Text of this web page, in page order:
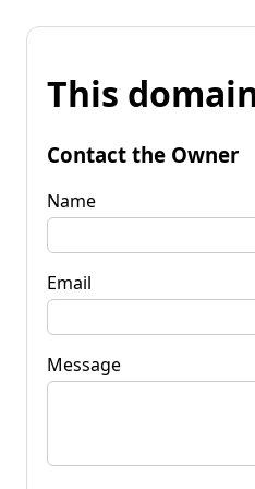
This
Contact the Owner
Name
Email
Message